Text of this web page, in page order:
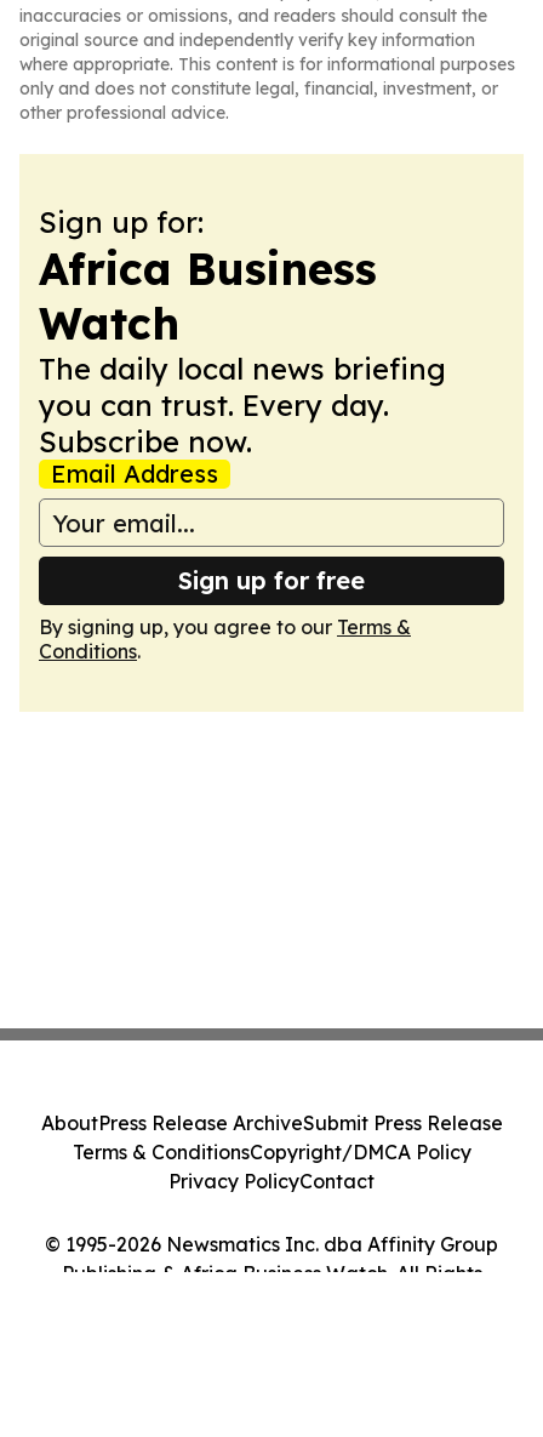
inaccuracies or omissions, and readers should consult the
original source and independently verify key information
where appropriate. This content is for informational purposes
only and does not constitute legal, financial, investment, or
other professional advice.
Sign up for:
Africa Business
Watch
The daily local news briefing
you can trust. Every day.
Subscribe now.
Email Address
Sign up for free
By signing up, you agree to our Terms &
Conditions.
© 1995-2026 Newsmatics Inc. dba Affinity Group
Publishing & Africa Business Watch. All Rights
AboutPress Release ArchiveSubmit Press Release
Terms & ConditionsCopyright/DMCA Policy
Privacy PolicyContact